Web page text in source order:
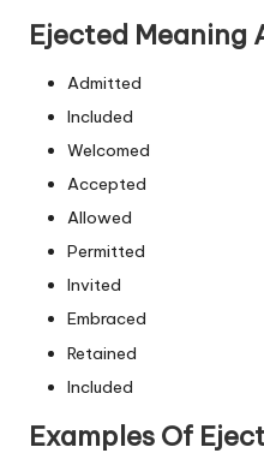
Ejected Meaning
Admitted
Included
Welcomed
Accepted
Allowed
Permitted
Invited
Embraced
Retained
Included
Examples Of